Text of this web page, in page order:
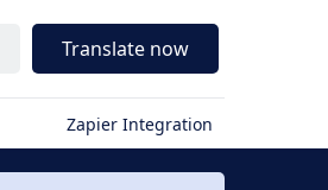
Translate now
Zapier Integration